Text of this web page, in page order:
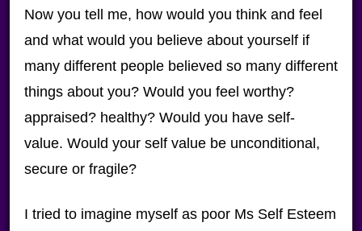
Now you tell me, how would you think and feel
and what would you believe about yourself if
many different people believed so many different
things about you? Would you feel worthy?
appraised? healthy? Would you have self-
value. Would your self value be unconditional,
secure or fragile?
I tried to imagine myself as poor Ms Self Esteem